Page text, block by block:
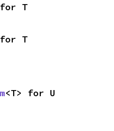
T
for T
<T> for U